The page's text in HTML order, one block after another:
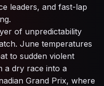
leaders, and fast-lap
of unpredictability
June temperatures
to sudden violent
a dry race into a
Grand Prix, where